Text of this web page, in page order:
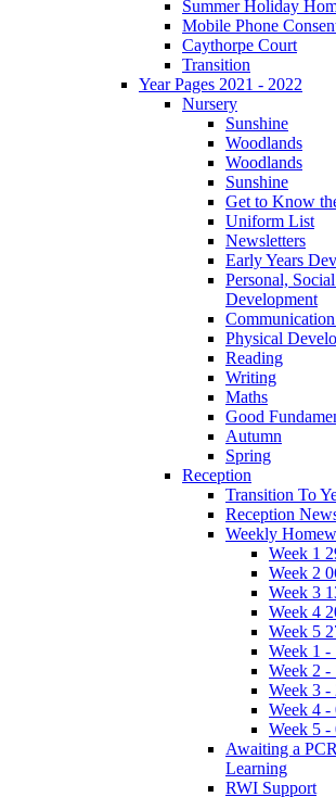
Summer Holiday
Mobile Phone
Caythorpe Court
Transition
Year Pages 2021 - 2022
Nursery
Sunshine
Woodlands
Woodlands
Sunshine
Get to Know
Uniform List
Newsletters
Early Years
Personal,
Development
Physical
Reading
Writing
Maths
Good
Autumn
Spring
Reception
Transition To
Reception
Weekly
Week 1
Week 2
Week 3
Week 4
Week 5
Week 1 -
Week 2 -
Week 3 -
Week 4 -
Week 5 -
Awaiting a
Learning
RWI Support